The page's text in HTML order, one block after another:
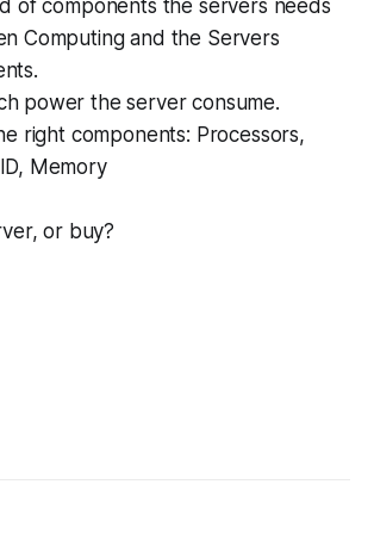
of components the servers needs
Computing and the Servers
power the server consume.
right components: Processors,
Memory
or buy?